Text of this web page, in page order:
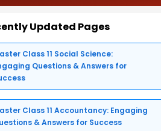
Updated Pages
Class 11 Social Science:
Questions & Answers for
Class 11 Accountancy: Engaging
& Answers for Success